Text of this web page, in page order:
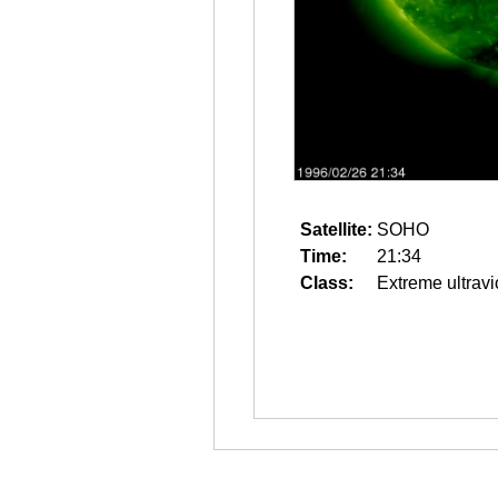
Satellite: SOHO
Time:
21:34
Class:
Extreme